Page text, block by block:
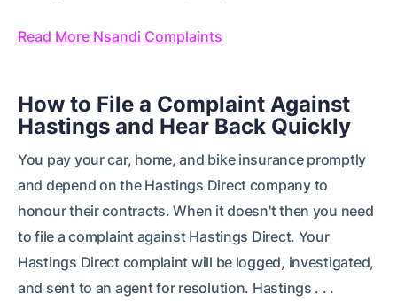
Read More Nsandi Complaints
How to File a Complaint Against
Hastings and Hear Back Quickly
You pay your car, home, and bike insurance promptly
and depend on the Hastings Direct company to
honour their contracts. When it doesn't then you need
to file a complaint against Hastings Direct. Your
Hastings Direct complaint will be logged, investigated,
and sent to an agent for resolution. Hastings . . .